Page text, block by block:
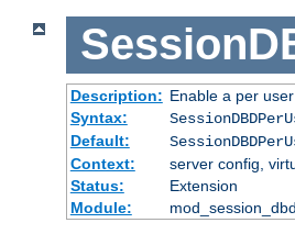
Description: Enable a per
Syntax:
Default:
Context:
server config,
Status:
Extension
Module:
mod_session_dbd